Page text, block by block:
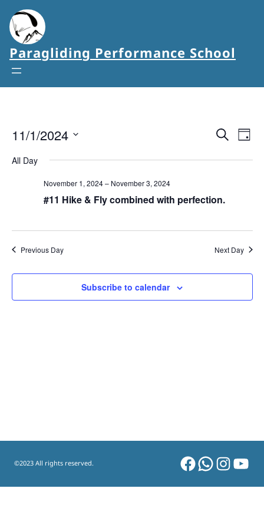
Paragliding Performance School
Events
Search
Views
Search
Day
11/1/2024
date.
All Day
November 1, 2024– November 3, 2024
#11 Hike & Fly combined with perfection.
Previous Day Next Day
Subscribe to calendar
©2023 All rights reserved. Facebook
WhatsApp